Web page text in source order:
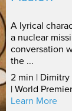
A lyrical
a nuclear
conversation
the ...
2 min |
| World
Learn More